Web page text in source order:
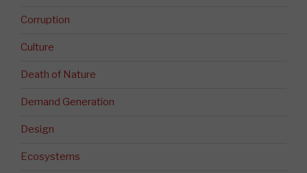
Corruption
Culture
Death of Nature
Demand Generation
Design
Ecosystems